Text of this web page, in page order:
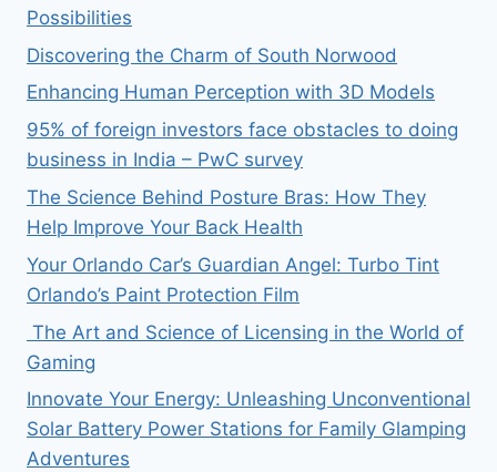
Possibilities
Discovering the Charm of South Norwood
Enhancing Human Perception with 3D Models
95% of foreign investors face obstacles to doing
business in India – PwC survey
The Science Behind Posture Bras: How They
Help Improve Your Back Health
Your Orlando Car’s Guardian Angel: Turbo Tint
Orlando’s Paint Protection Film
The Art and Science of Licensing in the World of
Gaming
Innovate Your Energy: Unleashing Unconventional
Solar Battery Power Stations for Family Glamping
Adventures